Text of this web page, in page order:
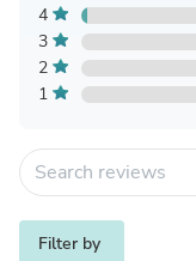
4
3
2
1
Filter by